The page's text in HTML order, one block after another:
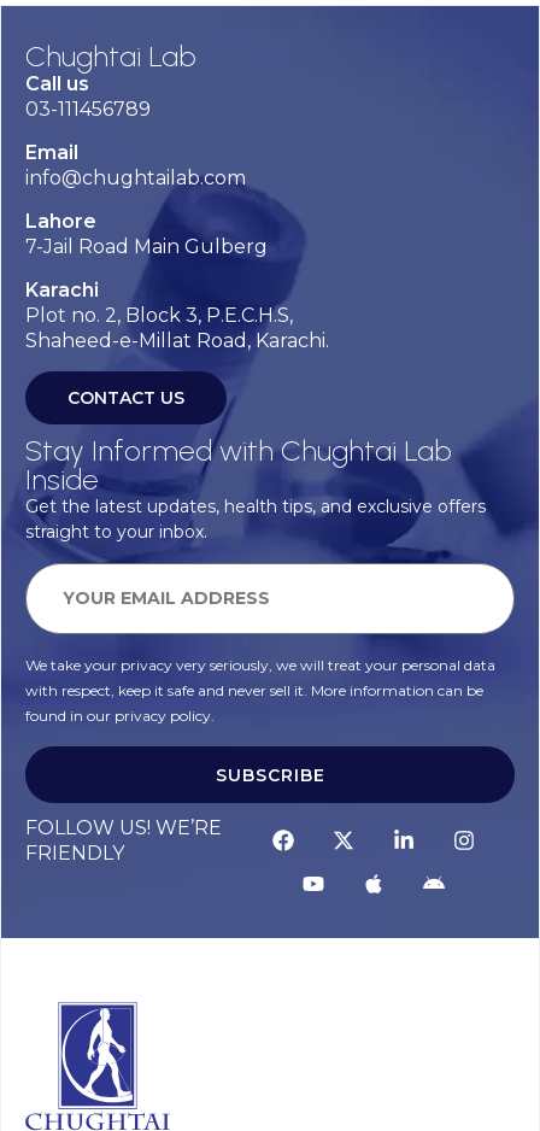
Chughtai Lab
Call us
03-111456789
Email
info@chughtailab.com
Lahore
7-Jail Road Main Gulberg
Karachi
Plot no. 2, Block 3, P.E.C.H.S,
Shaheed-e-Millat Road, Karachi.
CONTACT US
Stay Informed with Chughtai Lab
Inside
Get the latest updates, health tips, and exclusive offers
straight to your inbox.
We take your privacy very seriously, we will treat your personal data
with respect, keep it safe and never sell it. More information can be
found in our privacy policy.
SUBSCRIBE
FOLLOW US! WE’RE
FRIENDLY